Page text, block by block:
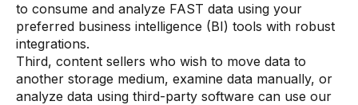
to consume and analyze FAST data using your
preferred business intelligence (BI) tools with robust
integrations.
Third, content sellers who wish to move data to
another storage medium, examine data manually, or
analyze data using third-party software can use our